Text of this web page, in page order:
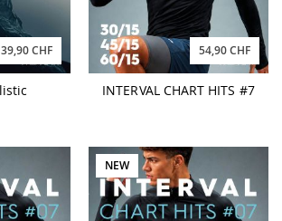
39,90 CHF 54,90 CHF
INTERVAL CHART HITS #7
NEW